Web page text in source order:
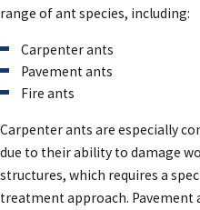
range of ant species, including:
Carpenter ants
Pavement ants
Fire ants
Carpenter ants are especially
due to their ability to damage
structures, which requires a
treatment approach. Pavement